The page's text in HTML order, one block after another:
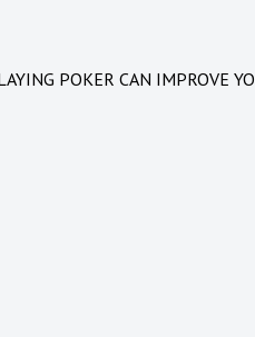
POKER CAN IMPROVE